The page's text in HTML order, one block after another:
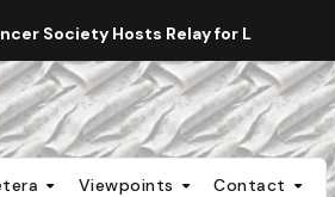
Society Hosts Relay for Life
Viewpoints Contact